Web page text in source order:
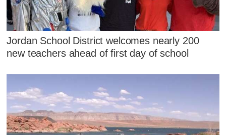
Jordan School District welcomes nearly 200
new teachers ahead of first day of school